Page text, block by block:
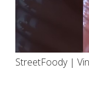
StreetFoody |